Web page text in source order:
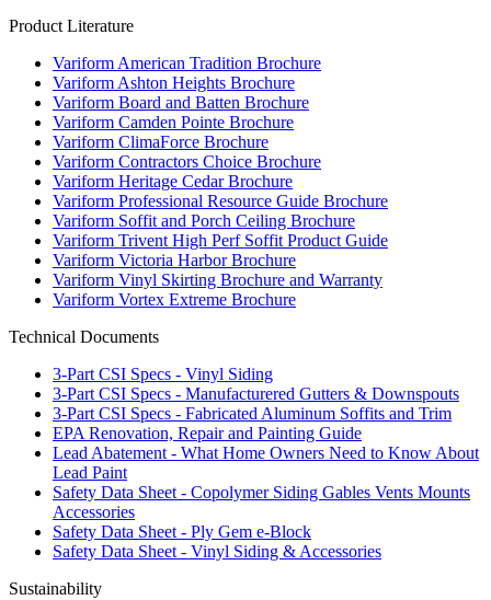
Product Literature
Variform American Tradition Brochure
Variform Ashton Heights Brochure
Variform Board and Batten Brochure
Variform Camden Pointe Brochure
Variform ClimaForce Brochure
Variform Contractors Choice Brochure
Variform Heritage Cedar Brochure
Variform Professional Resource Guide Brochure
Variform Soffit and Porch Ceiling Brochure
Variform Trivent High Perf Soffit Product Guide
Variform Victoria Harbor Brochure
Variform Vinyl Skirting Brochure and Warranty
Variform Vortex Extreme Brochure
Technical Documents
3-Part CSI Specs - Vinyl Siding
3-Part CSI Specs - Manufacturered Gutters & Downspouts
3-Part CSI Specs - Fabricated Aluminum Soffits and Trim
EPA Renovation, Repair and Painting Guide
Lead Abatement - What Home Owners Need to Know About
Lead Paint
Safety Data Sheet - Copolymer Siding Gables Vents Mounts
Accessories
Safety Data Sheet - Ply Gem e-Block
Safety Data Sheet - Vinyl Siding & Accessories
Sustainability